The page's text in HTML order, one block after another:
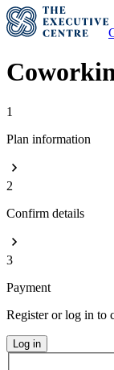
1
Plan information
2
Confirm details
3
Payment
Register or log in to
Log in